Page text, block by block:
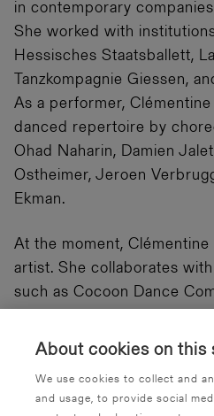
About cookies on this
We use cookies to collect and
and usage, to provide social
in contemporary
She worked with
Hessisches Staatsballett,
Tanzkompagnie Giessen,
As a performer,
danced repertoire by
Ohad Naharin, Damien
Ostheimer, Jeroen
Ekman.
At the moment,
artist. She collaborates
such as Cocoon Dance
Barros, Jeroen
Bryan Arias, and Gustavo